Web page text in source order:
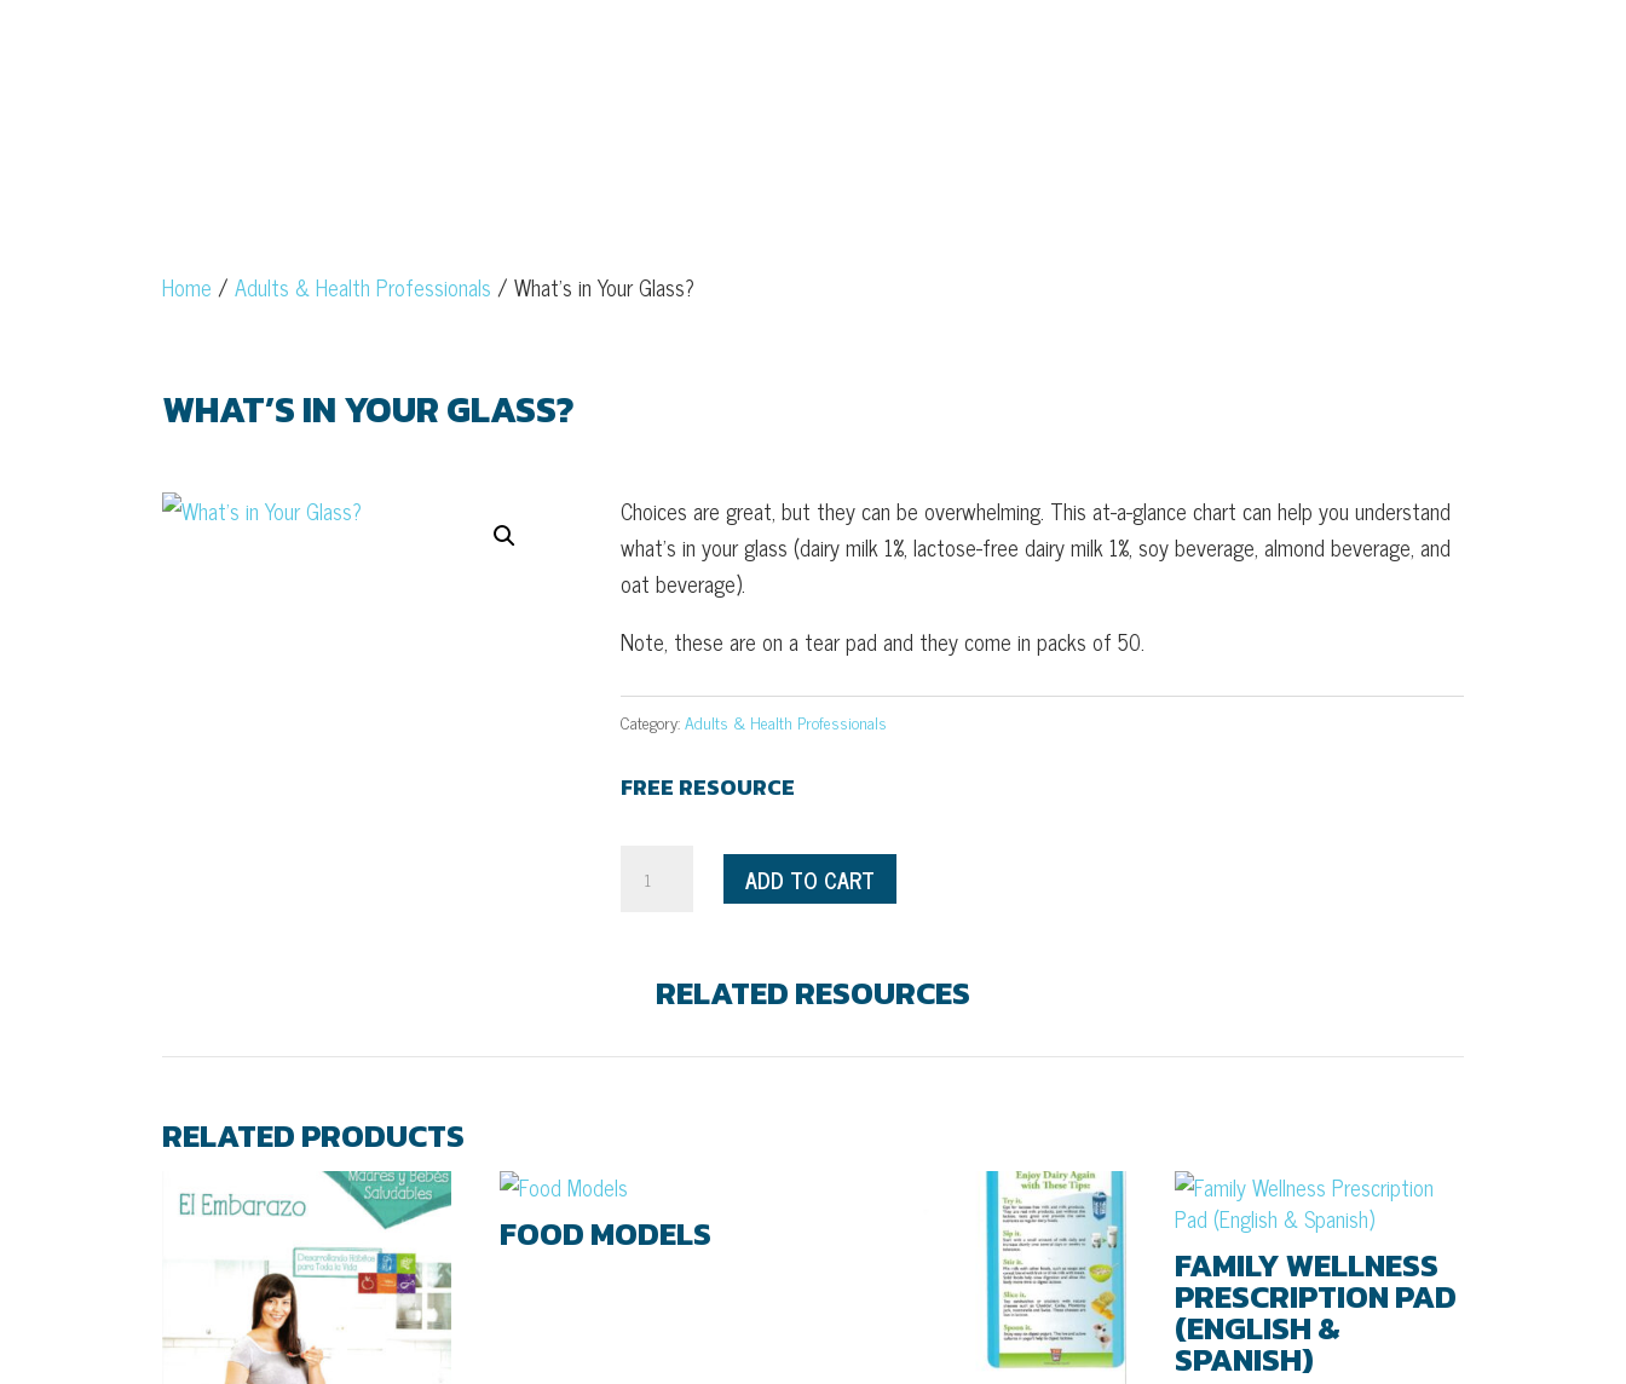
Home /Adults & Health Professionals / What’s in Your Glass?
WHAT’S IN YOUR GLASS?
Choices are great, but they can be overwhelming. This at-a-glance chart can help you understand
what’s in your glass (dairy milk 1%, lactose-free dairy milk 1%, soy beverage, almond beverage, and
oat beverage).
Note, these are on a tear pad and they come in packs of 50.
Category:Adults & Health Professionals
FREE RESOURCE
quantity
ADD TO CART
RELATED RESOURCES
RELATED PRODUCTS
FOOD MODELS
FAMILY WELLNESS
PRESCRIPTION PAD
(ENGLISH &
SPANISH)